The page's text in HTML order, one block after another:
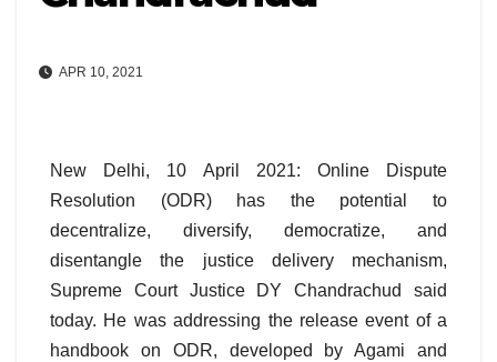
APR 10, 2021
New Delhi, 10 April 2021: Online Dispute
Resolution (ODR) has the potential to
decentralize, diversify, democratize, and
disentangle the justice delivery mechanism,
Supreme Court Justice DY Chandrachud said
today. He was addressing the release event of a
handbook on ODR, developed by Agami and